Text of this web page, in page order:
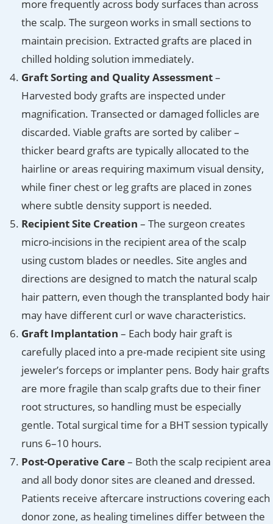
more frequently across body surfaces than across
the scalp. The surgeon works in small sections to
maintain precision. Extracted grafts are placed in
chilled holding solution immediately.
Graft Sorting and Quality Assessment–
Harvested body grafts are inspected under
magnification. Transected or damaged follicles are
discarded. Viable grafts are sorted by caliber –
thicker beard grafts are typically allocated to the
hairline or areas requiring maximum visual density,
while finer chest or leg grafts are placed in zones
where subtle density support is needed.
Recipient Site Creation – The surgeon creates
micro-incisions in the recipient area of the scalp
using custom blades or needles. Site angles and
directions are designed to match the natural scalp
hair pattern, even though the transplanted body hair
may have different curl or wave characteristics.
Graft Implantation – Each body hair graft is
carefully placed into a pre-made recipient site using
jeweler’s forceps or implanter pens. Body hair grafts
are more fragile than scalp grafts due to their finer
root structures, so handling must be especially
gentle. Total surgical time for a BHT session typically
runs 6–10 hours.
Post-Operative Care– Both the scalp recipient area
and all body donor sites are cleaned and dressed.
Patients receive aftercare instructions covering each
donor zone, as healing timelines differ between the